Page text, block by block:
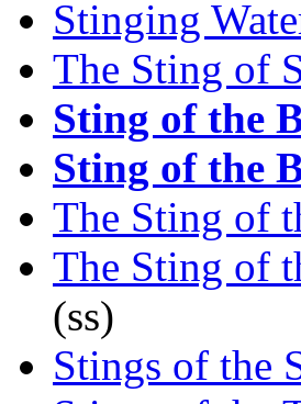
Stinging
The Sting of
Sting of the
Sting of the
The Sting of
The Sting of
(ss)
Stings of the